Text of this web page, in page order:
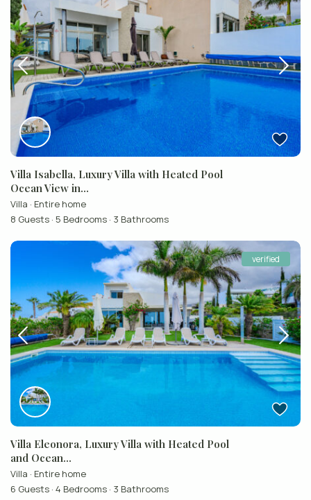
Villa Isabella, Luxury Villa with Heated Pool
Ocean View in...
Villa · Entire home
8 Guests · 5 Bedrooms · 3 Bathrooms
verified
Villa Eleonora, Luxury Villa with Heated Pool
and Ocean...
Villa · Entire home
6 Guests · 4 Bedrooms · 3 Bathrooms